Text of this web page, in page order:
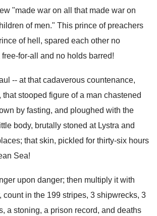
"made war on all that made war on
of men." This prince of preachers
of hell, spared each other no
for-all and no holds barred!
-- at that cadaverous countenance,
that stooped figure of a man chastened
by fasting, and ploughed with the
body, brutally stoned at Lystra and
that skin, pickled for thirty-six hours
Sea!
upon danger; then multiply it with
count in the 199 stripes, 3 shipwrecks, 3
a stoning, a prison record, and deaths